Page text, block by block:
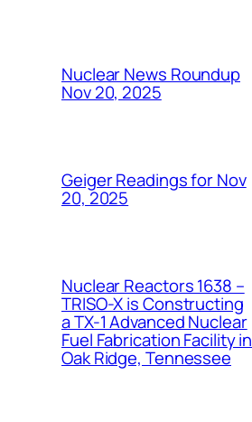
Nuclear News Roundup
Nov 20, 2025
Geiger Readings for Nov
20, 2025
Nuclear Reactors 1638 –
TRISO-X is Constructing
a TX-1 Advanced Nuclear
Fuel Fabrication Facility in
Oak Ridge, Tennessee